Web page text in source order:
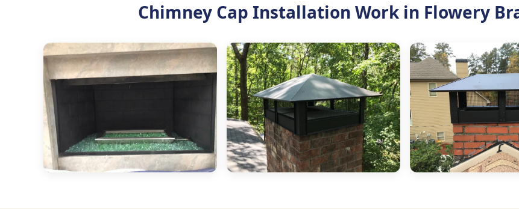
Chimney Cap Installation Work in Flowery